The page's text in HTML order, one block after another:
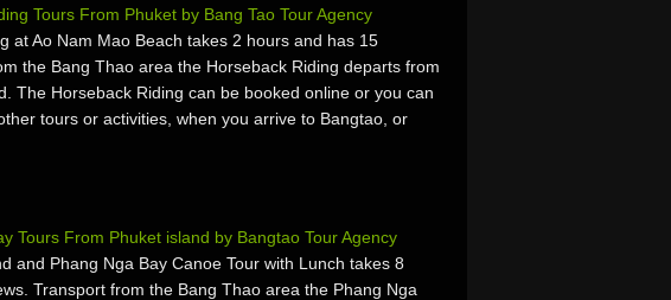
Tours From Phuket by Bang Tao Tour Agency
at Ao Nam Mao Beach takes 2 hours and has 15
the Bang Thao area the Horseback Riding departs from
The Horseback Riding can be booked online or you can
tours or activities, when you arrive to Bangtao, or
Tours From Phuket island by Bangtao Tour Agency
and Phang Nga Bay Canoe Tour with Lunch takes 8
Transport from the Bang Thao area the Phang Nga